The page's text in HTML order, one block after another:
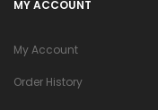
MY ACCOUNT
My Account
Order History